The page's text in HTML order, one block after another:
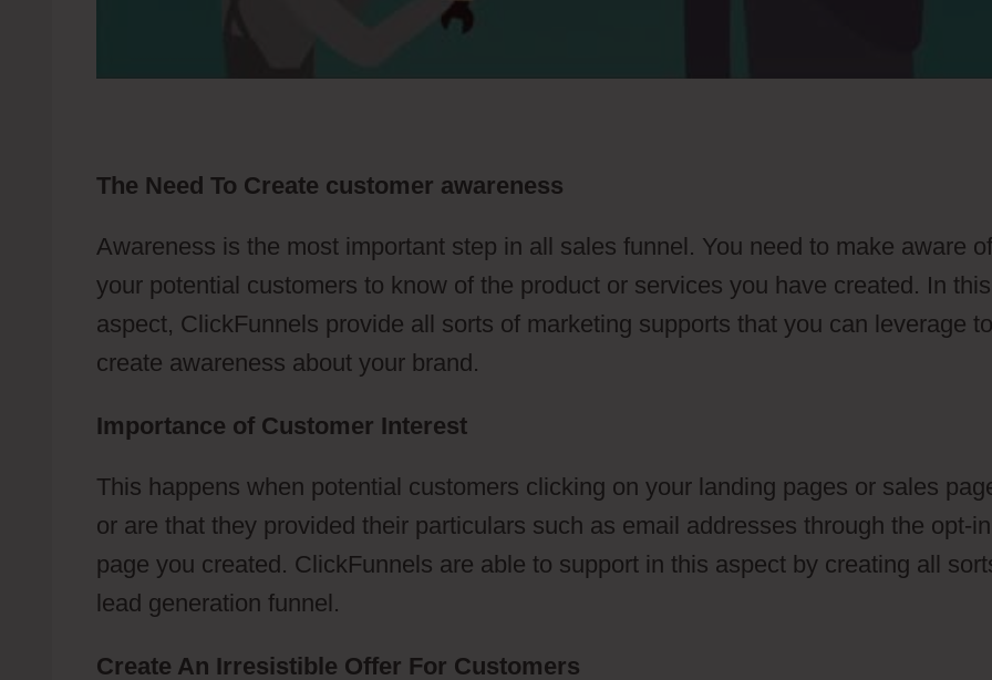
The Need To Create customer awareness
Awareness is the most important step in all sales funnel. You need to make aware of
your potential customers to know of the product or services you have created. In this
aspect, ClickFunnels provide all sorts of marketing supports that you can leverage to
create awareness about your brand.
Importance of Customer Interest
This happens when potential customers clicking on your landing pages or sales
or are that they provided their particulars such as email addresses through the opt-in
page you created. ClickFunnels are able to support in this aspect by creating all
lead generation funnel.
Create An Irresistible Offer For Customers